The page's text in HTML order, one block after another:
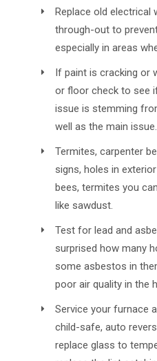
Replace old electrical
through-out to
especially in areas
If paint is cracking or
or floor check to see
issue is stemming
well as the main issue.
Termites, carpenter
signs, holes in
bees, termites you
like sawdust.
Test for lead and
surprised how many
some asbestos in
poor air quality in the
Service your furnace
child-safe, auto
replace glass to